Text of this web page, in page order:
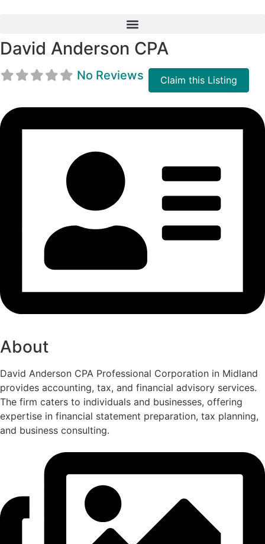
David Anderson CPA
No Reviews Claim this Listing
About
David Anderson CPA Professional Corporation in Midland
provides accounting, tax, and financial advisory services.
The firm caters to individuals and businesses, offering
expertise in financial statement preparation, tax planning,
and business consulting.